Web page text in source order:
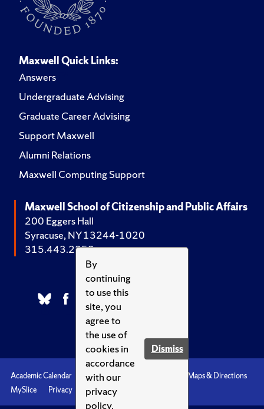
By
continuing
to use this
site, you
agree to
the use of
cookies in
accordance
with our
privacy
policy.
Dismiss
Maxwell Quick Links:
Answers
Undergraduate Advising
Graduate Career Advising
Support Maxwell
Alumni Relations
Maxwell Computing Support
Maxwell School of Citizenship and Public Affairs
200 Eggers Hall
Syracuse, NY 13244-1020
315.443.2252
Academic Calendar Accessibility
Maps & Directions
MySlice
Privacy Syracuse U